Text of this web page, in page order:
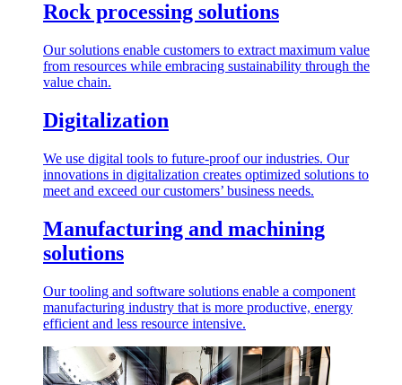
Rock processing solutions
Our solutions enable customers to extract maximum value
from resources while embracing sustainability through the
value chain.
Digitalization
We use digital tools to future-proof our industries. Our
innovations in digitalization creates optimized solutions to
meet and exceed our customers’ business needs.
Manufacturing and machining
solutions
Our tooling and software solutions enable a component
manufacturing industry that is more productive, energy
efficient and less resource intensive.